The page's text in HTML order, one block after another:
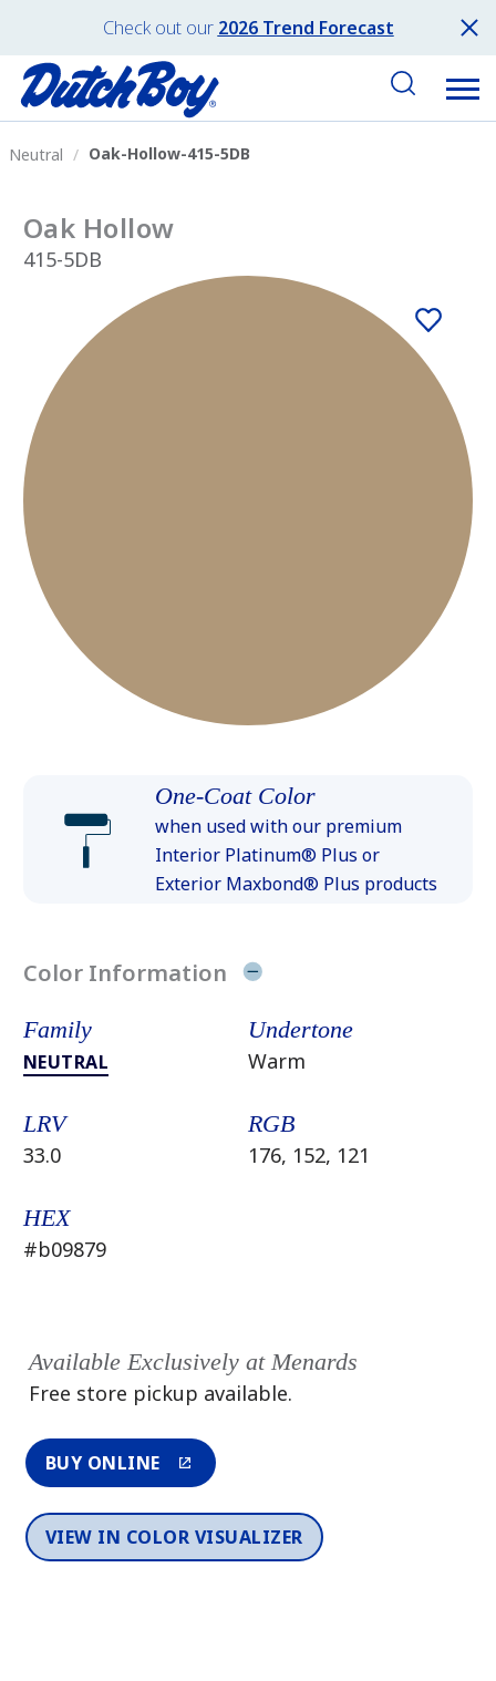
Check out our 2026 Trend Forecast
Neutral Oak-Hollow-415-5DB
Oak Hollow
415-5DB
One-Coat Color
when used with our premium
Interior Platinum® Plus or
Exterior Maxbond® Plus products
Color Information
Family
NEUTRAL
Undertone
Warm
LRV
33.0
RGB
176, 152, 121
HEX
#b09879
Available Exclusively at Menards
Free store pickup available.
BUY ONLINE
VIEW IN COLOR VISUALIZER